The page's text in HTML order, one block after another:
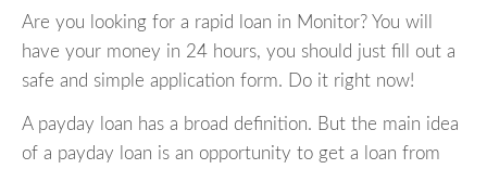
Are you looking for a rapid loan in Monitor? You will
have your money in 24 hours, you should just fill out a
safe and simple application form. Do it right now!
A payday loan has a broad definition. But the main idea
of a payday loan is an opportunity to get a loan from